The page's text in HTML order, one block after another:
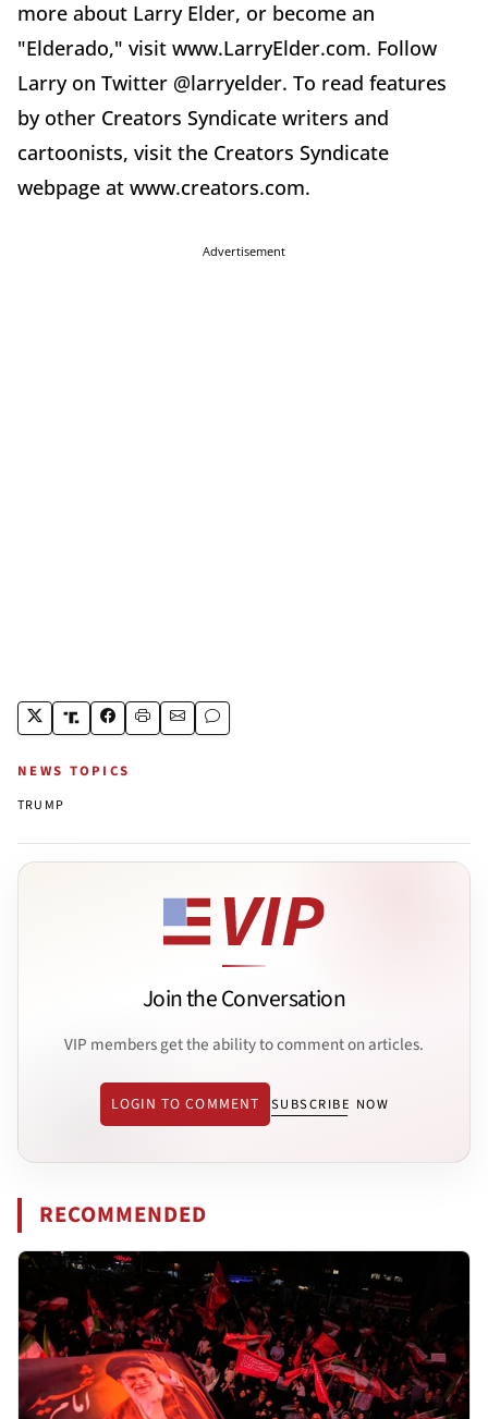
more about Larry Elder, or become an
"Elderado," visit www.LarryElder.com. Follow
Larry on Twitter @larryelder. To read features
by other Creators Syndicate writers and
cartoonists, visit the Creators Syndicate
webpage at www.creators.com.
Advertisement
NEWS TOPICS
TRUMP
Join the Conversation
VIP members get the ability to comment on articles.
LOGIN TO COMMENT SUBSCRIBE NOW
RECOMMENDED